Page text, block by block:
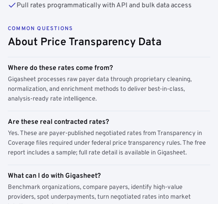
Pull rates programmatically with API and bulk data access
COMMON QUESTIONS
About Price Transparency Data
Where do these rates come from?
Gigasheet processes raw payer data through proprietary cleaning,
normalization, and enrichment methods to deliver best-in-class,
analysis-ready rate intelligence.
Are these real contracted rates?
Yes. These are payer-published negotiated rates from Transparency in
Coverage files required under federal price transparency rules. The free
report includes a sample; full rate detail is available in Gigasheet.
What can I do with Gigasheet?
Benchmark organizations, compare payers, identify high-value
providers, spot underpayments, turn negotiated rates into market